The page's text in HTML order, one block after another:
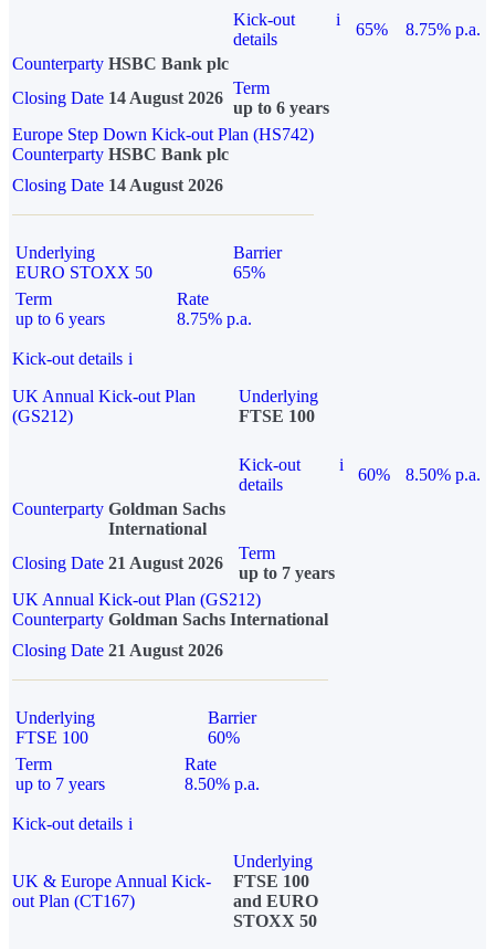
Kick-out
details
i
65%
8.75% p.a.
Counterparty HSBC Bank plc
Closing Date 14 August 2026
Term
up to 6 years
Europe Step Down Kick-out Plan (HS742)
Counterparty HSBC Bank plc
Closing Date 14 August 2026
Underlying
EURO STOXX 50
Barrier
65%
Term
up to 6 years
Rate
8.75% p.a.
Kick-out details i
UK Annual Kick-out Plan
(GS212)
Underlying
FTSE 100
Kick-out
details
i
60%
8.50% p.a.
Counterparty Goldman Sachs
International
Closing Date 21 August 2026
Term
up to 7 years
UK Annual Kick-out Plan (GS212)
Counterparty Goldman Sachs International
Closing Date 21 August 2026
Underlying
FTSE 100
Barrier
60%
Term
up to 7 years
Rate
8.50% p.a.
Kick-out details i
UK & Europe Annual Kick-
out Plan (CT167)
Underlying
FTSE 100
and EURO
STOXX 50